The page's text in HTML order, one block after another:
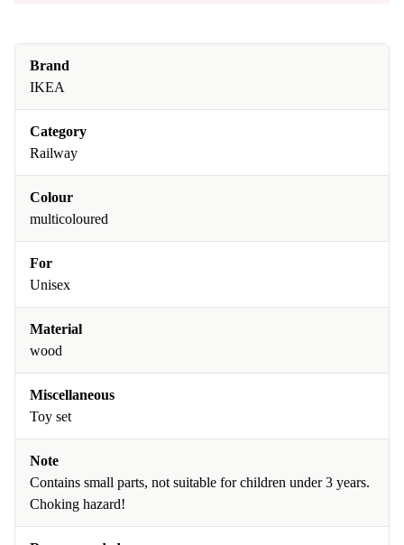
Brand
IKEA
Category
Railway
Colour
multicoloured
For
Unisex
Material
wood
Miscellaneous
Toy set
Note
Contains small parts, not suitable for children under 3 years.
Choking hazard!